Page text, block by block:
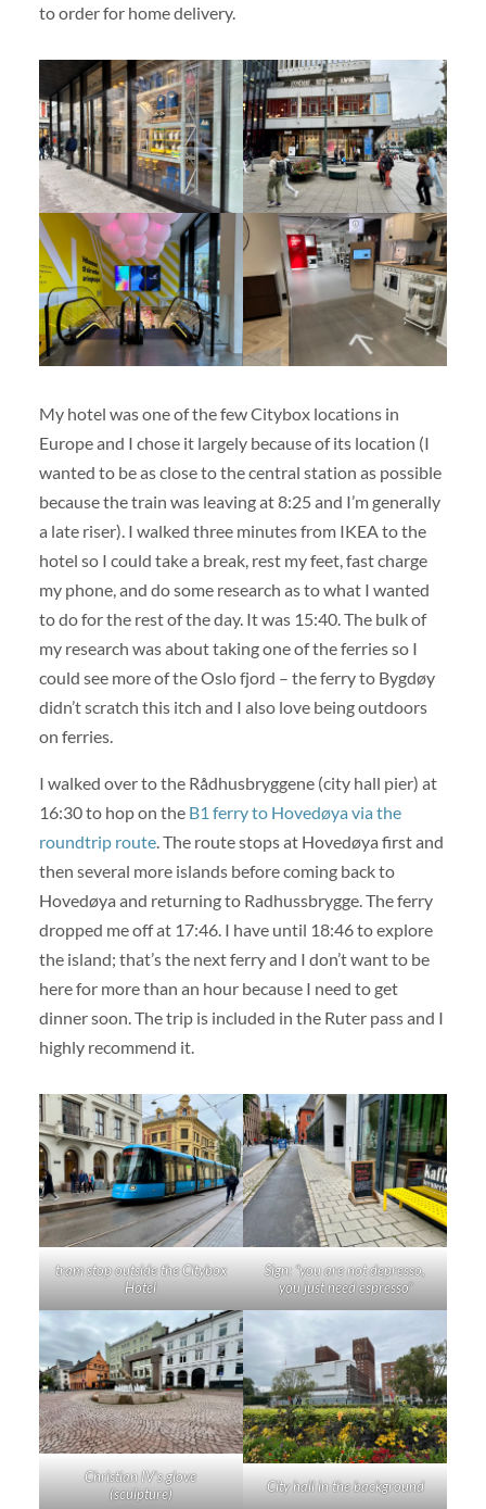
to order for home delivery.
My hotel was one of the few Citybox locations in
Europe and I chose it largely because of its location (I
wanted to be as close to the central station as possible
because the train was leaving at 8:25 and I’m generally
a late riser). I walked three minutes from IKEA to the
hotel so I could take a break, rest my feet, fast charge
my phone, and do some research as to what I wanted
to do for the rest of the day. It was 15:40. The bulk of
my research was about taking one of the ferries so I
could see more of the Oslo fjord – the ferry to Bygdøy
didn’t scratch this itch and I also love being outdoors
on ferries.
I walked over to the Rådhusbryggene (city hall pier) at
16:30 to hop on the B1 ferry to Hovedøya via the
roundtrip route. The route stops at Hovedøya first and
then several more islands before coming back to
Hovedøya and returning to Radhussbrygge. The ferry
dropped me off at 17:46. I have until 18:46 to explore
the island; that’s the next ferry and I don’t want to be
here for more than an hour because I need to get
dinner soon. The trip is included in the Ruter pass and I
highly recommend it.
tram stop outside the Citybox
Hotel
Sign: “you are not depresso,
you just need espresso”
Christian IV’s glove
(sculpture)
City hall in the background